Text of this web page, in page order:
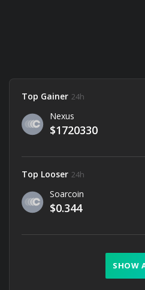
Top Gainer 24h
Nexus
$1720330
Top Looser 24h
Soarcoin
$0.344
SHOW